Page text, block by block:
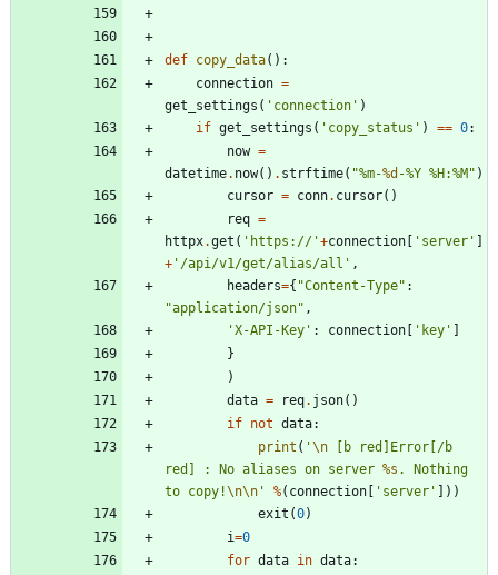
def copy_data( ) :
connection =
get_settings ( ' connection ' )
if get_settings ( ' copy_status ' ) == 0:
now =
datetime. now( ) . strftime( "%m-%d -%Y %H:%M " )
cursor = conn. cursor( )
req =
httpx.get ( ' https:// '+connection ' server '
+ ' /api/v1/get/alias/all ' ,
headers={ "Content-Type" :
"application/json" ,
'X-API-Key ' : connection ' key '
}
)
data = req. json( )
if not data:
print ( '\n [b red]Error[/b
red] : No aliases on server %s . Nothing
to copy!\n\n ' %( connection ' server ' ) )
exit (0)
i=0
for data in data: